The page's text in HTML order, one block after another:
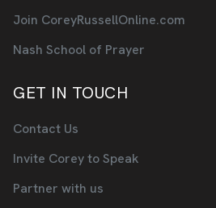
Join CoreyRussellOnline.com
Nash School of Prayer
GET IN TOUCH
Contact Us
Invite Corey to Speak
Partner with us